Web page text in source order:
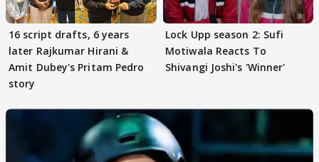
16 script drafts, 6 years
later Rajkumar Hirani &
Amit Dubey's Pritam Pedro
story
Lock Upp season 2: Sufi
Motiwala Reacts To
Shivangi Joshi's 'Winner'